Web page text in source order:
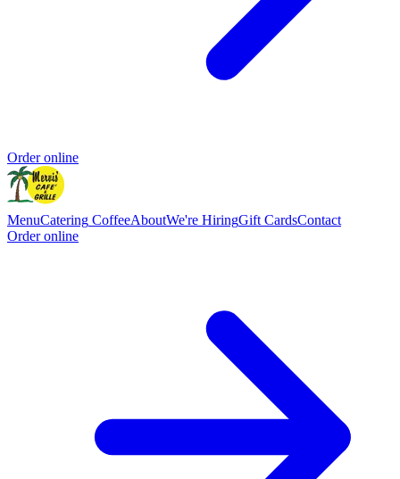
Order online
MenuCatering CoffeeAboutWe're HiringGift CardsContact
Order online